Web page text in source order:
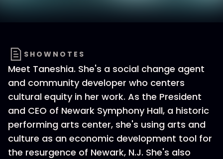
SHOWNOTES
Meet Taneshia. She's a social change agent
and community developer who centers
cultural equity in her work. As the President
and CEO of Newark Symphony Hall, a historic
performing arts center, she's using arts and
culture as an economic development tool for
the resurgence of Newark, N.J. She's also